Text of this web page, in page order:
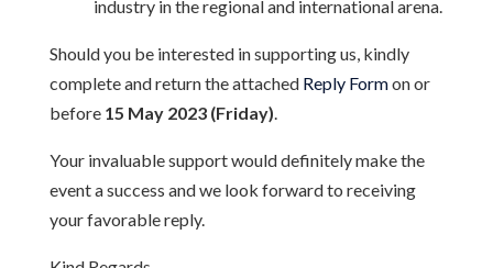
industry in the regional and international arena.
Should you be interested in supporting us, kindly
complete and return the attached Reply Formon or
before 15 May 2023 (Friday).
Your invaluable support would definitely make the
event a success and we look forward to receiving
your favorable reply.